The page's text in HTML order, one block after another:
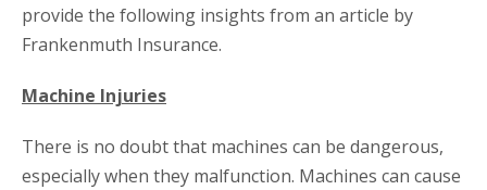
provide the following insights from an article by
Frankenmuth Insurance.
Machine Injuries
There is no doubt that machines can be dangerous,
especially when they malfunction. Machines can cause